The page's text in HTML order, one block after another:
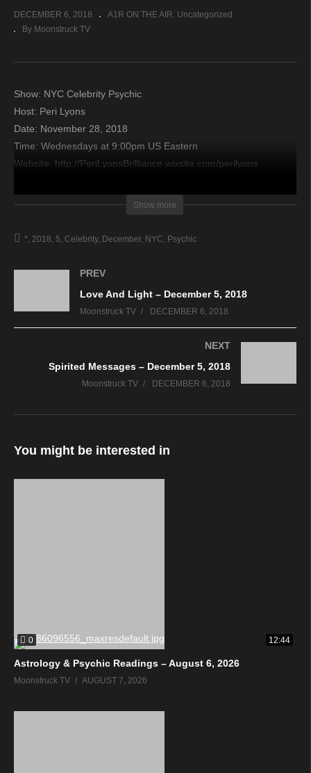
DECEMBER 6, 2018 A1R ON THE AIR Uncategorized
By Moonstruck TV
Show: NYC Celebrity Psychic
Host: Peri Lyons
Date: November 28, 2018
Time: Wednesdays at 9:00pm US Eastern
Website: http://PeriLyonsBrilliance.wixsite.com/perilyons
Copyright 2018 A1R Psychic Radio & Moonstruck TV –
Show more
* 2018 5 Celebrity December NYC Psychic
PREV
Love And Light – December 5, 2018
Moonstruck TV DECEMBER 6, 2018
NEXT
Spirited Messages – December 5, 2018
Moonstruck TV DECEMBER 6, 2018
You might be interested in
0 12:44
Astrology & Psychic Readings – August 6, 2026
Moonstruck TV AUGUST 7, 2026